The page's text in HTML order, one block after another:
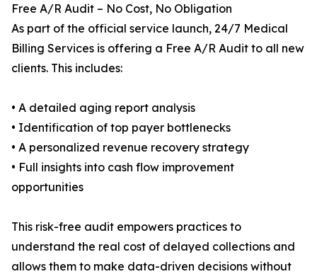
Free A/R Audit – No Cost, No Obligation
As part of the official service launch, 24/7 Medical
Billing Services is offering a Free A/R Audit to all new
clients. This includes:
• A detailed aging report analysis
• Identification of top payer bottlenecks
• A personalized revenue recovery strategy
• Full insights into cash flow improvement
opportunities
This risk-free audit empowers practices to
understand the real cost of delayed collections and
allows them to make data-driven decisions without